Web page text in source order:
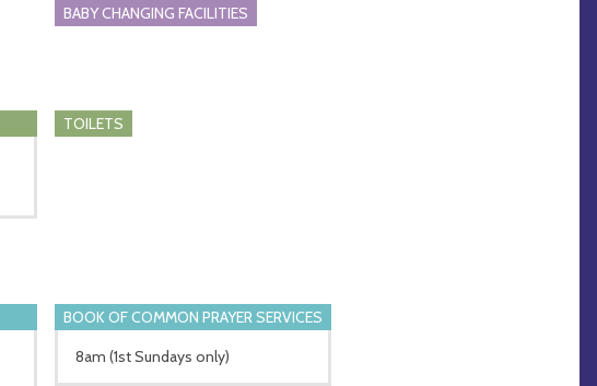
BABY CHANGING FACILITIES
TOILETS
BOOK OF COMMON PRAYER SERVICES
8am (1st Sundays only)